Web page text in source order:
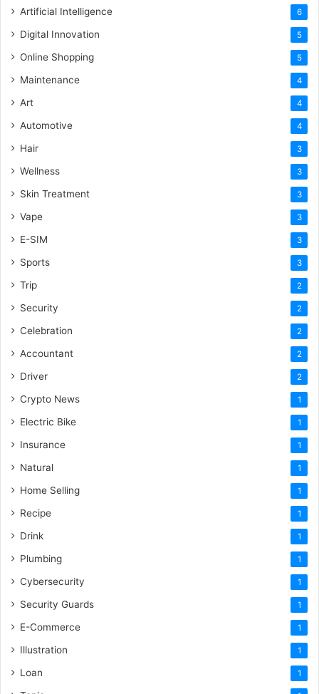
Artificial Intelligence 6
Digital Innovation 5
Online Shopping 5
Maintenance 4
Art 4
Automotive 4
Hair 3
Wellness 3
Skin Treatment 3
Vape 3
E-SIM 3
Sports 3
Trip 2
Security 2
Celebration 2
Accountant 2
Driver 2
Crypto News 1
Electric Bike 1
Insurance 1
Natural 1
Home Selling 1
Recipe 1
Drink 1
Plumbing 1
Cybersecurity 1
Security Guards 1
E-Commerce 1
Illustration 1
Loan 1